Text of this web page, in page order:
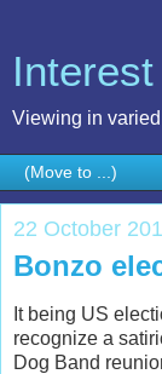
Viewing in
22 October
Bonzo
It being US
recognize a
Dog Band